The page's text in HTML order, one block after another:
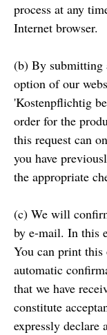
process at any
Internet browser.
(b) By submitting
option of our
'Kostenpflichtig
order for the
this request can
you have
the appropriate
(c) We will
by e-mail. In this
You can print
automatic
that we have
constitute
expressly declare